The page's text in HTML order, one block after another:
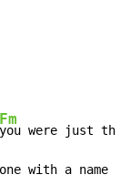
Fm
you were just the
with a name